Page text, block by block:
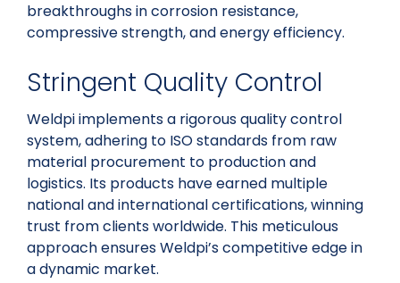
breakthroughs in corrosion resistance,
compressive strength, and energy efficiency.
Stringent Quality Control
Weldpi implements a rigorous quality control
system, adhering to ISO standards from raw
material procurement to production and
logistics. Its products have earned multiple
national and international certifications, winning
trust from clients worldwide. This meticulous
approach ensures Weldpi’s competitive edge in
a dynamic market.